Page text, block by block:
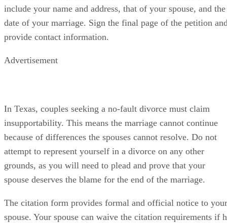
include your name and address, that of your spouse, and the
date of your marriage. Sign the final page of the petition
provide contact information.
Advertisement
In Texas, couples seeking a no-fault divorce must claim
insupportability. This means the marriage cannot continue
because of differences the spouses cannot resolve. Do not
attempt to represent yourself in a divorce on any other
grounds, as you will need to plead and prove that your
spouse deserves the blame for the end of the marriage.
The citation form provides formal and official notice to your
spouse. Your spouse can waive the citation requirements if